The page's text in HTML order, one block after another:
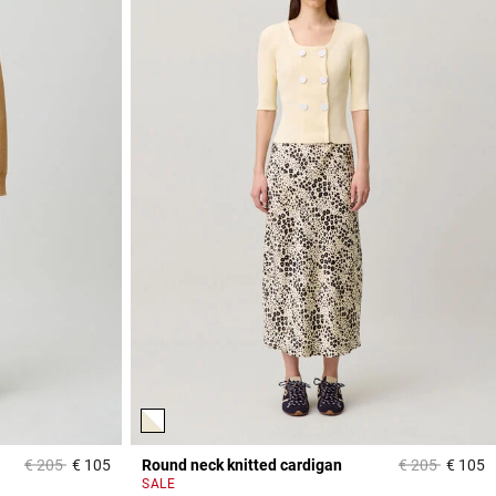
Price reduced from
€ 205to€ 1053,8 out of 5 Customer Rating
Round neck knitted cardigan Price reduced
€ 205to€ 105
SALE